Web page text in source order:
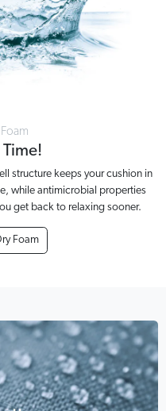
Time!
structure keeps your cushion in
while antimicrobial properties
get back to relaxing sooner.
Foam